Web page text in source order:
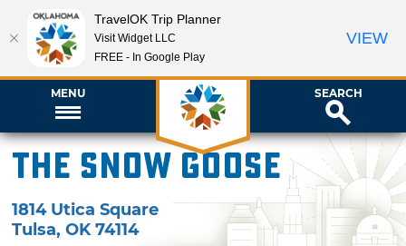
MENU SEARCH
The Snow Goose
1814 Utica Square
Tulsa,OK 74114
TravelOK Trip Planner
Visit Widget LLC
FREE - In Google Play
VIEW